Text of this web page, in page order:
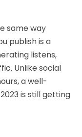
same way
publish is a
listens,
Unlike social
a well-
is still getting